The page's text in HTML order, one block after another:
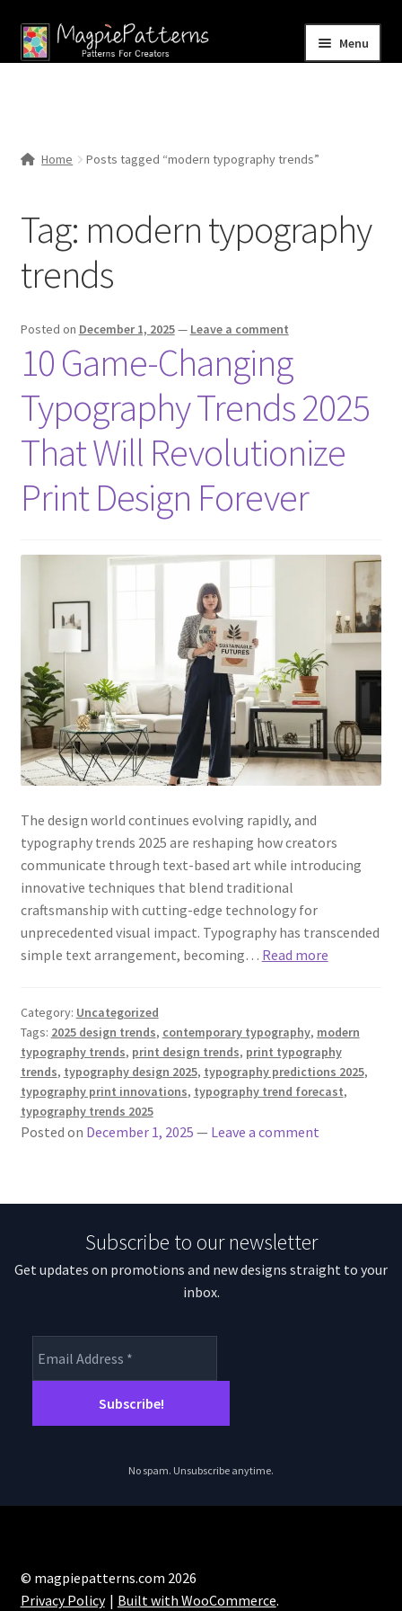
Skip
to
Skip
to
Menu
menu
Contact Us
Home Posts tagged “modern typography trends”
Tag: modern typography
trends
Posted on December 1, 2025— Leave a comment
10 Game-Changing
Typography Trends 2025
That Will Revolutionize
Print Design Forever
The design world continues evolving rapidly, and
typography trends 2025 are reshaping how creators
communicate through text-based art while introducing
innovative techniques that blend traditional
craftsmanship with cutting-edge technology for
unprecedented visual impact. Typography has transcended
simple text arrangement, becoming… Read more
Category: Uncategorized
Tags: 2025 design trends, contemporary typography, modern
typography trends, print design trends, print typography
trends, typography design 2025, typography predictions 2025,
typography print innovations, typography trend forecast,
typography trends 2025
Posted on December 1, 2025 — Leave a comment
Subscribe to our newsletter
Get updates on promotions and new designs straight to your
inbox.
No spam. Unsubscribe anytime.
© magpiepatterns.com 2026
Privacy Policy
Built with WooCommerce.